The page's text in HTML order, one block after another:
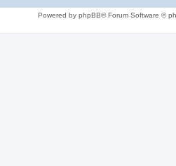
Powered by phpBB® Forum Software ©